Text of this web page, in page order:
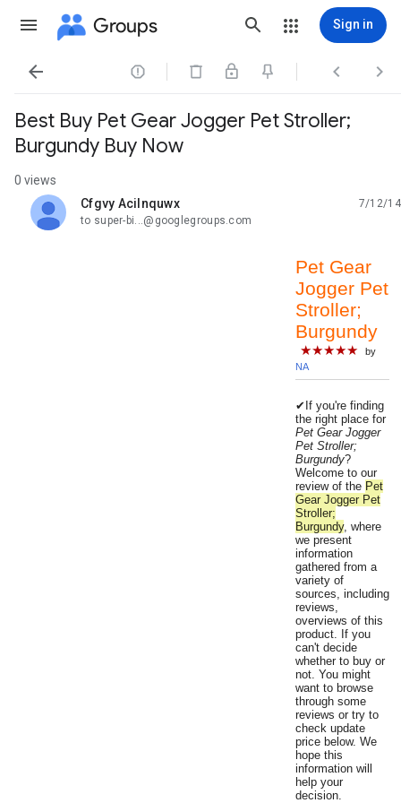
Groups Sign in
   
Best Buy Pet Gear Jogger Pet Stroller;
Burgundy Buy Now
0 views
Cfgvy Acilnquwx
unread,
7/12/14
to super-bi...@googlegroups.com
Pet Gear
Jogger Pet
Stroller;
Burgundy
★★★★★
by
NA
✔If you're finding
the right place for
Pet Gear Jogger
Pet Stroller;
Burgundy?
Welcome to our
review of the Pet
Gear Jogger Pet
Stroller;
Burgundy, where
we present
information
gathered from a
variety of
sources, including
reviews,
overviews of this
product. If you
can't decide
whether to buy or
not. You might
want to browse
through some
reviews or try to
check update
price below. We
hope this
information will
help your
decision.